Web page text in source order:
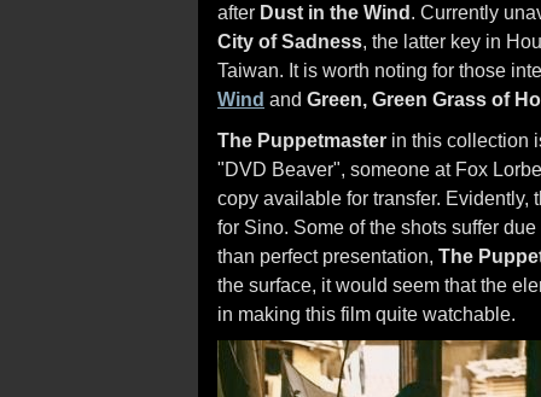
after Dust in the Wind. Currently
City of Sadness, the latter key in
Taiwan. It is worth noting for those
Wind and Green, Green Grass of
The Puppetmaster in this collection
"DVD Beaver", someone at Fox
copy available for transfer.
for Sino. Some of the shots suffer
than perfect presentation, The
the surface, it would seem that the
in making this film quite watchable.